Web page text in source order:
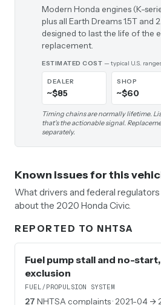
Modern Honda engines (K-
plus all Earth Dreams 1.5T and
designed to last the life of the
replacement.
ESTIMATED COST — typical U.S.
DEALER
~$85
SHOP
~$60
Timing chains are normally lifetime.
that's the actionable signal.
separately.
Known issues for this
What drivers and federal
about the 2020 Honda Civic.
REPORTED TO NHTSA
Fuel pump stall and no-
exclusion
FUEL/PROPULSION SYSTEM
27 NHTSA complaints· 2021-04 →